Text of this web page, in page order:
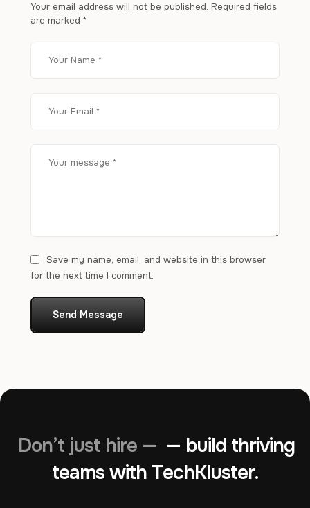
Your email address will not be published. Required fields
are marked *
Save my name, email, and website in this browser
for the next time I comment.
Send Message
Don’t just hire — — build thriving
teams with TechKluster.